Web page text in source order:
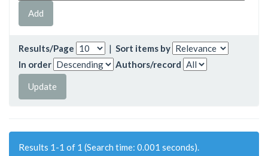
Results/Page | Sort items by
In order
Authors/record
Results 1-1 of 1 (Search time: 0.001 seconds).